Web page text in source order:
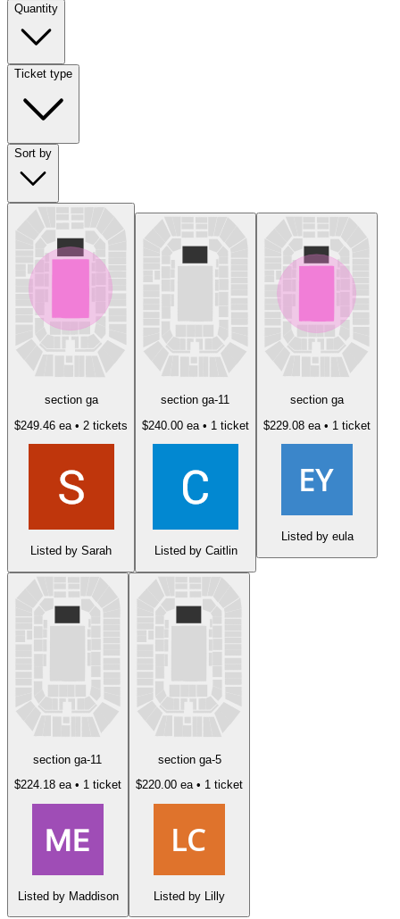
Quantity
Ticket type
Sort by
section ga
$249.46 ea • 2 tickets
Listed by Sarah
section ga-11
$240.00 ea • 1 ticket
Listed by Caitlin
section ga
$229.08 ea • 1 ticket
Listed by eula
section ga-11
$224.18 ea • 1 ticket
Listed by Maddison
section ga-5
$220.00 ea • 1 ticket
Listed by Lilly